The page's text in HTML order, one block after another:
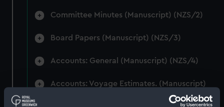
Committee Minutes (Manuscript) (NZS/2)
Board Papers (Manuscript) (NZS/3)
Accounts: General (Manuscript) (NZS/4)
Accounts: Voyage Estimates. (Manuscript)